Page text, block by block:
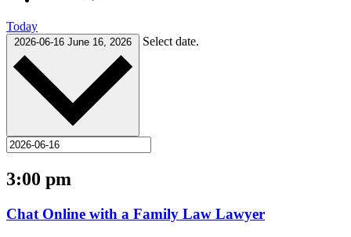
Today
2026-06-16 June 16, 2026 Select date.
3:00 pm
Chat Online with a Family Law Lawyer